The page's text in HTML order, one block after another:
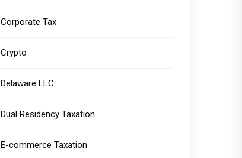
Corporate Tax
Crypto
Delaware LLC
Dual Residency Taxation
E-commerce Taxation